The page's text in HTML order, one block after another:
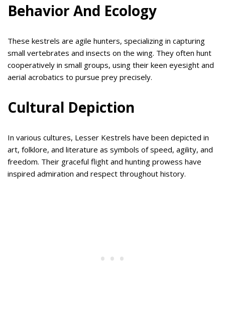
Behavior And Ecology
These kestrels are agile hunters, specializing in capturing
small vertebrates and insects on the wing. They often hunt
cooperatively in small groups, using their keen eyesight and
aerial acrobatics to pursue prey precisely.
Cultural Depiction
In various cultures, Lesser Kestrels have been depicted in
art, folklore, and literature as symbols of speed, agility, and
freedom. Their graceful flight and hunting prowess have
inspired admiration and respect throughout history.